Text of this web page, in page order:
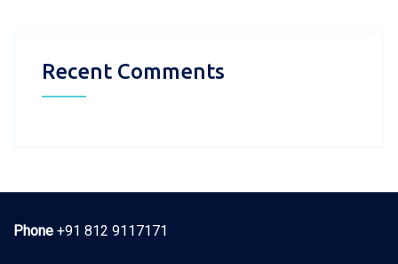
Recent Comments
Phone +91 812 9117171